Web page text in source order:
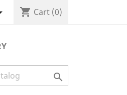
shopping_cart Cart (0)
